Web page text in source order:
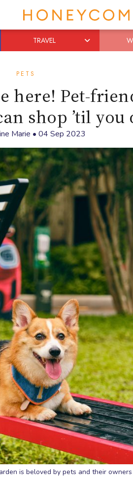
TRAVEL
PETS
here! Pet-
shop ’til
Marie • 04 Sep 2023
is beloved by pets and their owners